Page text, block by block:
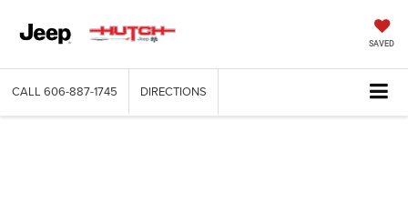
SAVED
CALL 606-887-1745 DIRECTIONS